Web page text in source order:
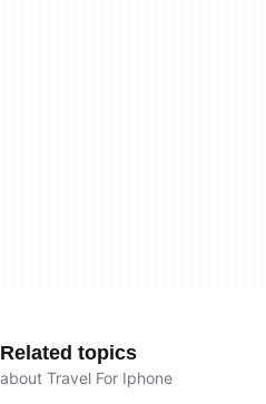
Related topics
about Travel For Iphone